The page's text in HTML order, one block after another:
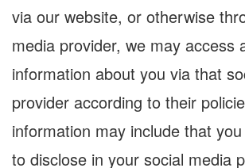
via our website, or otherwise
media provider, we may access
information about you via that
provider according to their
information may include that
to disclose in your social media